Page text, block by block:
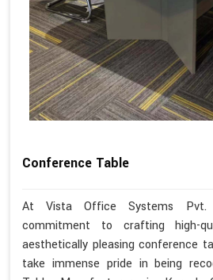
Conference Table
At Vista Office Systems
commitment to crafting high-
aesthetically pleasing conference
take immense pride in being